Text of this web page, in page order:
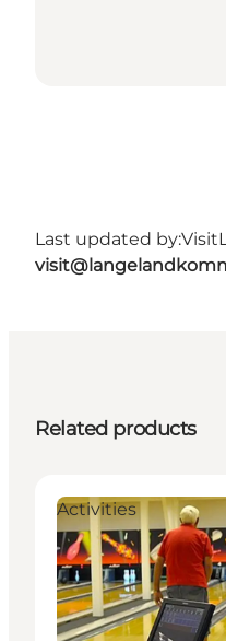
Last updated by:
Related products
Activities